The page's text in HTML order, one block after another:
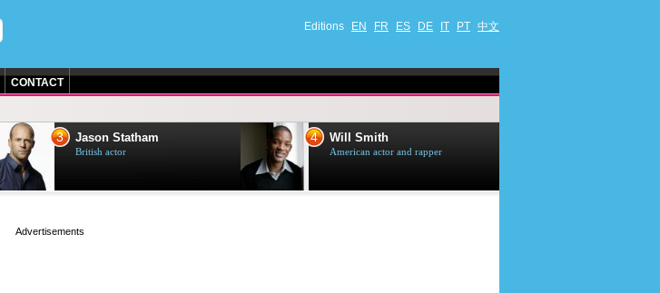
Editions EN FR ES DE IT PT 中文
CONTACT
3 Jason Statham
British actor
4 Will Smith
American actor and rapper